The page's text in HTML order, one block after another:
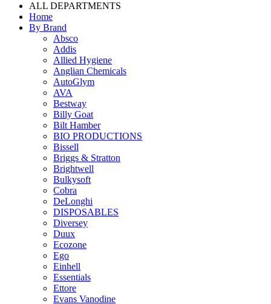
ALL DEPARTMENTS
Home
By Brand
Absco
Addis
Allied Hygiene
Anglian Chemicals
AutoGlym
AVA
Bestway
Billy Goat
Bilt Hamber
BIO PRODUCTIONS
Bissell
Briggs & Stratton
Brightwell
Bulkysoft
Cobra
DeLonghi
DISPOSABLES
Diversey
Duux
Ecozone
Ego
Einhell
Essentials
Ettore
Evans Vanodine